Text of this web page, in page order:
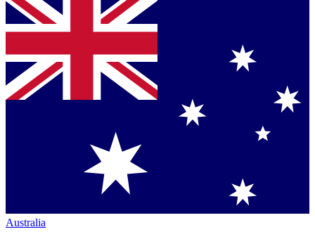
Australia